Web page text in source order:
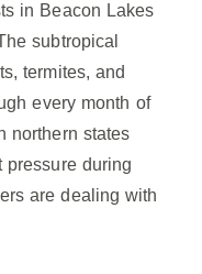
in Beacon Lakes
subtropical
termites, and
every month of
northern states
during
are dealing with